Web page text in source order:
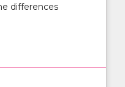
differences